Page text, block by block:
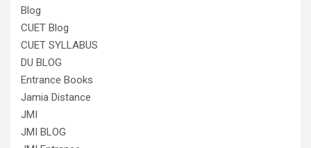
Blog
CUET Blog
CUET SYLLABUS
DU BLOG
Entrance Books
Jamia Distance
JMI
JMI BLOG